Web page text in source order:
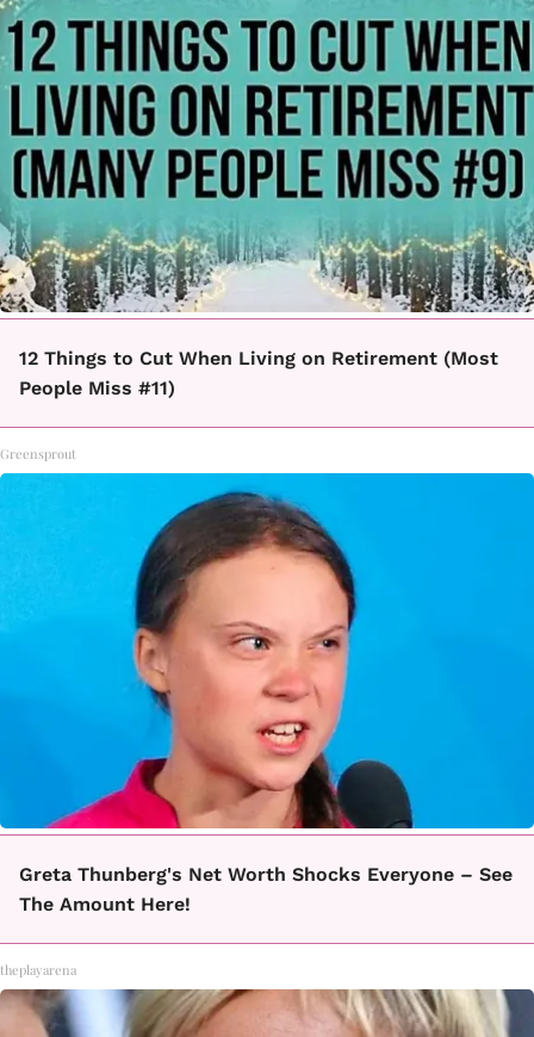
12 Things to Cut When Living on Retirement (Most
People Miss #11)
Greensprout
Greta Thunberg's Net Worth Shocks Everyone – See
The Amount Here!
theplayarena